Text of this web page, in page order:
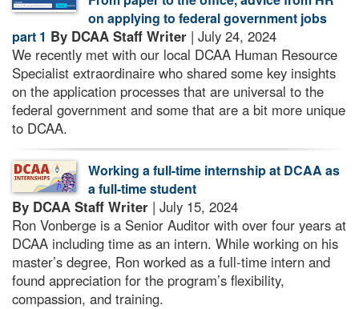
on applying to federal government jobs
part 1 By DCAA Staff Writer | July 24, 2024
We recently met with our local DCAA Human Resource
Specialist extraordinaire who shared some key insights
on the application processes that are universal to the
federal government and some that are a bit more unique
to DCAA.
Working a full-time internship at DCAA as
a full-time student
By DCAA Staff Writer | July 15, 2024
Ron Vonberge is a Senior Auditor with over four years at
DCAA including time as an intern. While working on his
master’s degree, Ron worked as a full-time intern and
found appreciation for the program’s flexibility,
compassion, and training.